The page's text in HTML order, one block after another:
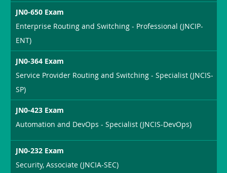
JN0-650 Exam
Enterprise Routing and Switching - Professional (JNCIP-
ENT)
JN0-364 Exam
Service Provider Routing and Switching - Specialist (JNCIS-
SP)
JN0-423 Exam
Automation and DevOps - Specialist (JNCIS-DevOps)
JN0-232 Exam
Security, Associate (JNCIA-SEC)